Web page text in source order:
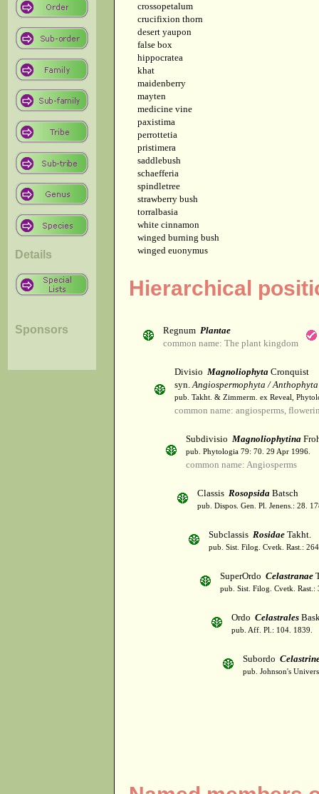
Details
Sponsors
crossopetalum
crucifixion thorn
desert yaupon
false box
hippocratea
khat
maidenberry
mayten
medicine vine
paxistima
perrottetia
pristimera
saddlebush
schaefferia
spindletree
strawberry bush
torralbasia
white cinnamon
winged burning bush
winged euonymus
Hierarchical
Regnum Plantae
common name: The plant kingdom
Divisio Magnoliophyta Cronquist
syn.Angiospermophyta / Anthophyta
pub. Takht. & Zimmerm. ex Reveal,
common name: angiosperms,
Subdivisio Magnoliophytina
pub. Phytologia 79: 70. 29 Apr 1996.
common name: Angiosperms
Classis Rosopsida Batsch
pub. Dispos. Gen. Pl. Jenens.: 28.
Subclassis Rosidae Takht.
pub. Sist. Filog. Cvetk. Rast.:
SuperOrdo Celastranae
pub. Sist. Filog. Cvetk. Rast.:
Ordo Celastrales
pub. Aff. Pl.: 104. 1839.
Subordo
pub. Johnson's